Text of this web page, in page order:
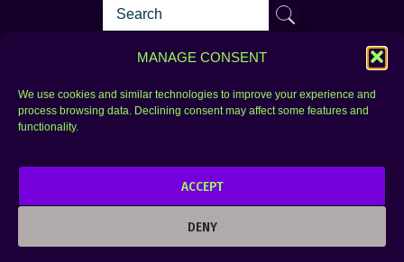
MANAGE CONSENT
We use cookies and similar technologies to improve your experience and
process browsing data. Declining consent may affect some features and
functionality.
ACCEPT
DENY